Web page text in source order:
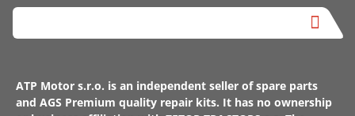
ATP Motor s.r.o. is an independent seller of spare parts
and AGS Premium quality repair kits. It has no ownership